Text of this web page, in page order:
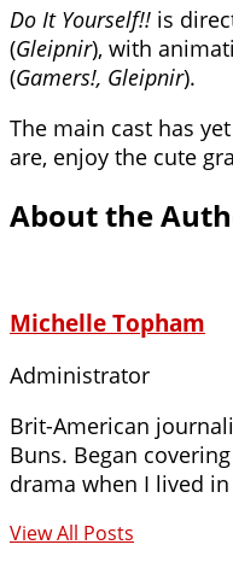
Do It Yourself!! is
(Gleipnir), with
(Gamers!, Gleipnir).
The main cast has
are, enjoy the cute
About the
Michelle Topham
Administrator
Brit-American
Buns. Began
drama when I lived
View All Posts